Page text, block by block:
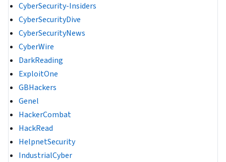
CyberSecurity-Insiders
CyberSecurityDive
CyberSecurityNews
CyberWire
DarkReading
ExploitOne
GBHackers
Genel
HackerCombat
HackRead
HelpnetSecurity
IndustrialCyber